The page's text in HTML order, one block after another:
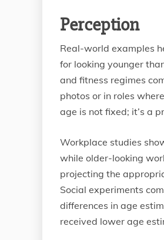
Perception
Real-world examples
for looking younger
and fitness regimes
photos or in roles
age is not fixed; it’s a
Workplace studies
while older-looking
projecting the
Social experiments
differences in age
received lower age